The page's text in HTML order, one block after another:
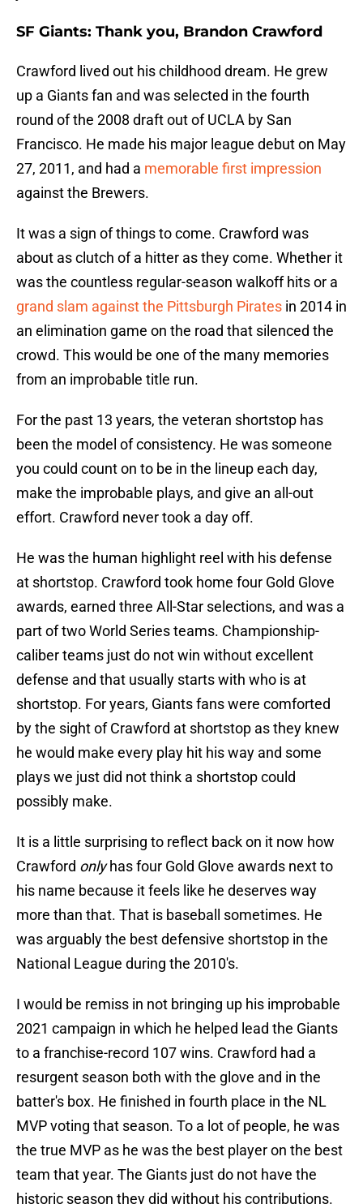
SF Giants: Thank you, Brandon Crawford
Crawford lived out his childhood dream. He grew
up a Giants fan and was selected in the fourth
round of the 2008 draft out of UCLA by San
Francisco. He made his major league debut on May
27, 2011, and had a memorable first impression
against the Brewers.
It was a sign of things to come. Crawford was
about as clutch of a hitter as they come. Whether it
was the countless regular-season walkoff hits or a
grand slam against the Pittsburgh Pirates in 2014 in
an elimination game on the road that silenced the
crowd. This would be one of the many memories
from an improbable title run.
For the past 13 years, the veteran shortstop has
been the model of consistency. He was someone
you could count on to be in the lineup each day,
make the improbable plays, and give an all-out
effort. Crawford never took a day off.
He was the human highlight reel with his defense
at shortstop. Crawford took home four Gold Glove
awards, earned three All-Star selections, and was a
part of two World Series teams. Championship-
caliber teams just do not win without excellent
defense and that usually starts with who is at
shortstop. For years, Giants fans were comforted
by the sight of Crawford at shortstop as they knew
he would make every play hit his way and some
plays we just did not think a shortstop could
possibly make.
It is a little surprising to reflect back on it now how
Crawford onlyhas four Gold Glove awards next to
his name because it feels like he deserves way
more than that. That is baseball sometimes. He
was arguably the best defensive shortstop in the
National League during the 2010's.
I would be remiss in not bringing up his improbable
2021 campaign in which he helped lead the Giants
to a franchise-record 107 wins. Crawford had a
resurgent season both with the glove and in the
batter's box. He finished in fourth place in the NL
MVP voting that season. To a lot of people, he was
the true MVP as he was the best player on the best
team that year. The Giants just do not have the
historic season they did without his contributions.